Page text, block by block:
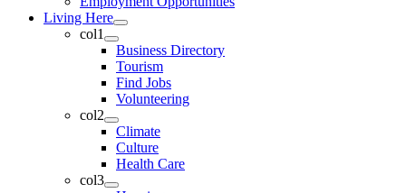
Living Here
col1
Business Directory
Tourism
Find Jobs
Volunteering
col2
Climate
Culture
Health Care
col3